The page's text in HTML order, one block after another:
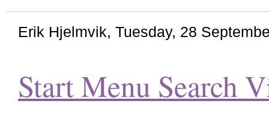
Erik Hjelmvik, Tuesday, 28
Start Menu Search